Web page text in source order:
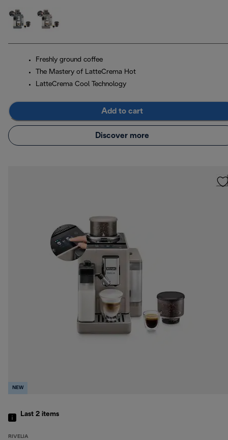
Freshly ground coffee
The Mastery of LatteCrema Hot
LatteCrema Cool Technology
Add to cart
Discover more
NEW
Last 2 items
RIVELIA